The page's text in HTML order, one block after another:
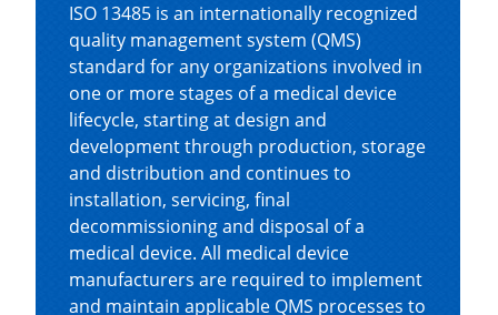
ISO 13485 is an internationally recognized
quality management system (QMS)
standard for any organizations involved in
one or more stages of a medical device
lifecycle, starting at design and
development through production, storage
and distribution and continues to
installation, servicing, final
decommissioning and disposal of a
medical device. All medical device
manufacturers are required to implement
and maintain applicable QMS processes to